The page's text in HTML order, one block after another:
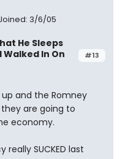
3/6/05
#13
He Sleeps
Walked In On
and the Romney
are going to
economy.
really SUCKED last